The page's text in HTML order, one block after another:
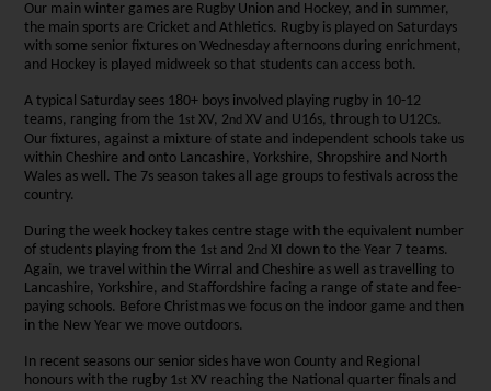
Our main winter games are Rugby Union and Hockey, and in summer,
the main sports are Cricket and Athletics. Rugby is played on Saturdays
with some senior fixtures on Wednesday afternoons during enrichment,
and Hockey is played midweek so that students can access both.
A typical Saturday sees 180+ boys involved playing rugby in 10-12
teams, ranging from the 1st XV, 2ndXV and U16s, through to U12Cs.
Our fixtures, against a mixture of state and independent schools take us
within Cheshire and onto Lancashire, Yorkshire, Shropshire and North
Wales as well. The 7s season takes all age groups to festivals across the
country.
During the week hockey takes centre stage with the equivalent number
of students playing from the 1st and 2nd XI down to the Year 7 teams.
Again, we travel within the Wirral and Cheshire as well as travelling to
Lancashire, Yorkshire, and Staffordshire facing a range of state and fee-
paying schools. Before Christmas we focus on the indoor game and then
in the New Year we move outdoors.
In recent seasons our senior sides have won County and Regional
honours with the rugby 1st XV reaching the National quarter finals and